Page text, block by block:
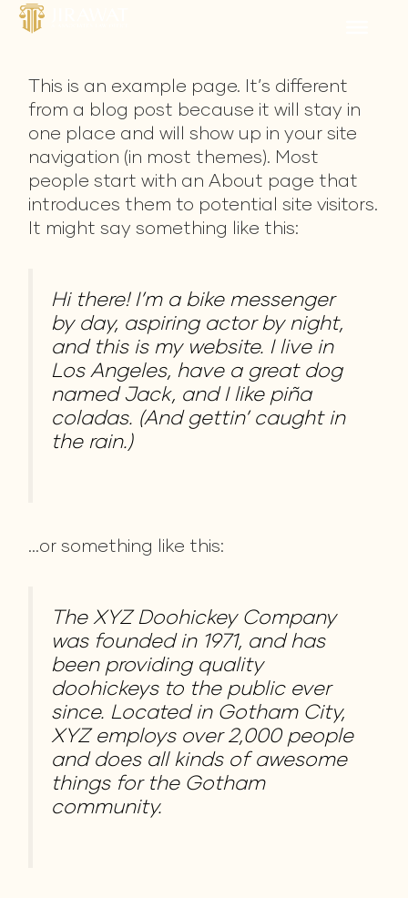
Skip
This is an example page. It’s different
from a blog post because it will stay in
one place and will show up in your site
navigation (in most themes). Most
people start with an About page that
introduces them to potential site visitors.
It might say something like this:
Hi there! I’m a bike messenger
by day, aspiring actor by night,
and this is my website. I live in
Los Angeles, have a great dog
named Jack, and I like piña
coladas. (And gettin’ caught in
the rain.)
…or something like this:
The XYZ Doohickey Company
was founded in 1971, and has
been providing quality
doohickeys to the public ever
since. Located in Gotham City,
XYZ employs over 2,000 people
and does all kinds of awesome
things for the Gotham
community.